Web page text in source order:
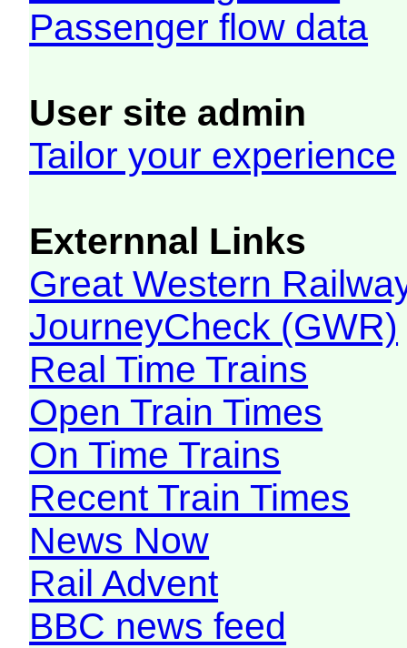
Passenger flow data
User site admin
Tailor your experience
Externnal Links
Great Western
JourneyCheck (GWR)
Real Time Trains
Open Train Times
On Time Trains
Recent Train Times
News Now
Rail Advent
BBC news feed